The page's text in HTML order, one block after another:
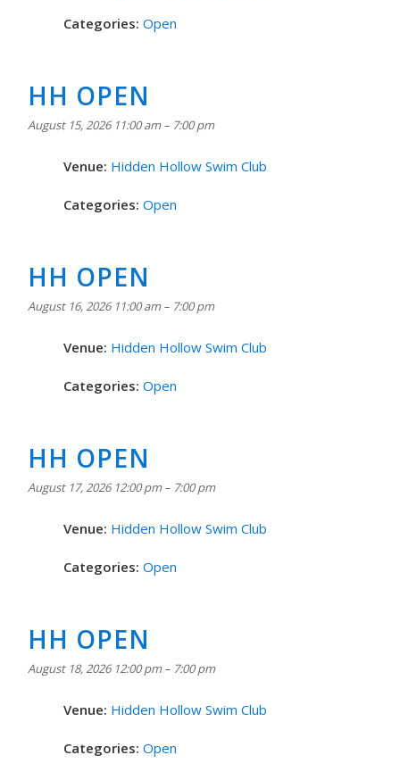
Categories: Open
HH OPEN
August 15, 2026 11:00 am– 7:00 pm
Venue: Hidden Hollow Swim Club
Categories: Open
HH OPEN
August 16, 2026 11:00 am– 7:00 pm
Venue: Hidden Hollow Swim Club
Categories: Open
HH OPEN
August 17, 2026 12:00 pm– 7:00 pm
Venue: Hidden Hollow Swim Club
Categories: Open
HH OPEN
August 18, 2026 12:00 pm– 7:00 pm
Venue: Hidden Hollow Swim Club
Categories: Open